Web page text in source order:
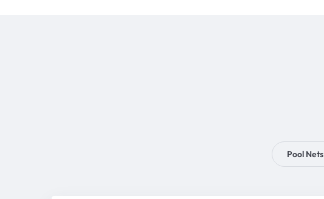
Pool Nets